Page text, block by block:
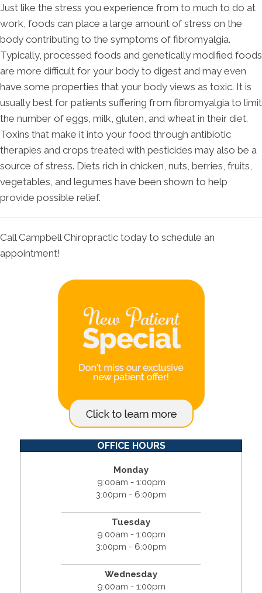
Just like the stress you experience from to much to do at
work, foods can place a large amount of stress on the
body contributing to the symptoms of fibromyalgia.
Typically, processed foods and genetically modified foods
are more difficult for your body to digest and may even
have some properties that your body views as toxic. It is
usually best for patients suffering from fibromyalgia to limit
the number of eggs, milk, gluten, and wheat in their diet.
Toxins that make it into your food through antibiotic
therapies and crops treated with pesticides may also be a
source of stress. Diets rich in chicken, nuts, berries, fruits,
vegetables, and legumes have been shown to help
provide possible relief.
Call Campbell Chiropractic today to schedule an
appointment!
OFFICE HOURS
Monday
9:00am - 1:00pm
3:00pm - 6:00pm
Tuesday
9:00am - 1:00pm
3:00pm - 6:00pm
Wednesday
9:00am - 1:00pm